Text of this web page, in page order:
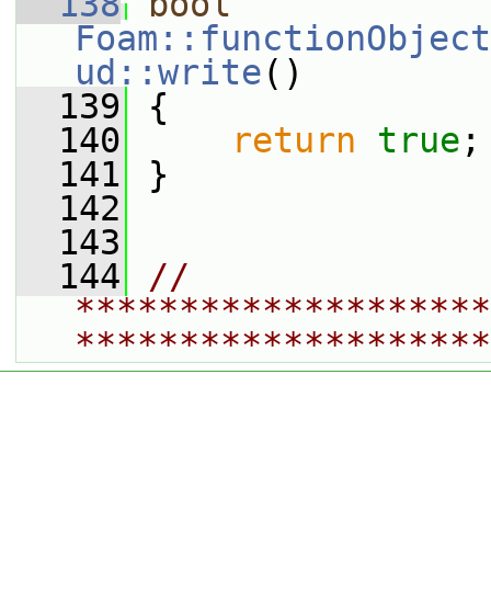
ud::write()
  139
{
  140
return true ;
  141
}
  142
  143
  144
//